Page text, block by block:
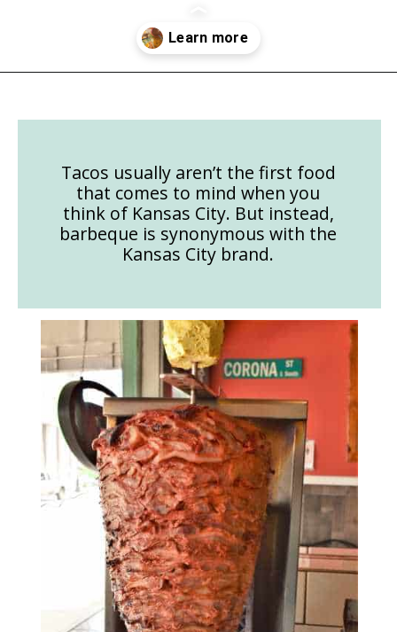
Tacos usually aren’t the first food
that comes to mind when you
think of Kansas City. But instead,
barbeque is synonymous with the
Kansas City brand.